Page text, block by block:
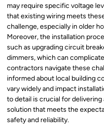
may require specific voltage
that existing wiring meets
challenge, especially in older
Moreover, the installation
such as upgrading circuit
dimmers, which can
contractors navigate these
informed about local building
vary widely and impact
to detail is crucial for
solution that meets the
safety and reliability.